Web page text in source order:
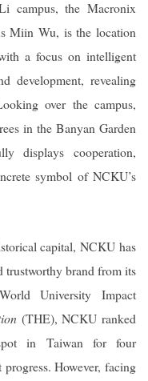
campus, the Macronix
Miin Wu, is the location
a focus on intelligent
development, revealing
over the campus,
in the Banyan Garden
displays cooperation,
symbol of NCKU’s
capital, NCKU has
trustworthy brand from its
University Impact
(THE), NCKU ranked
in Taiwan for four
However, facing